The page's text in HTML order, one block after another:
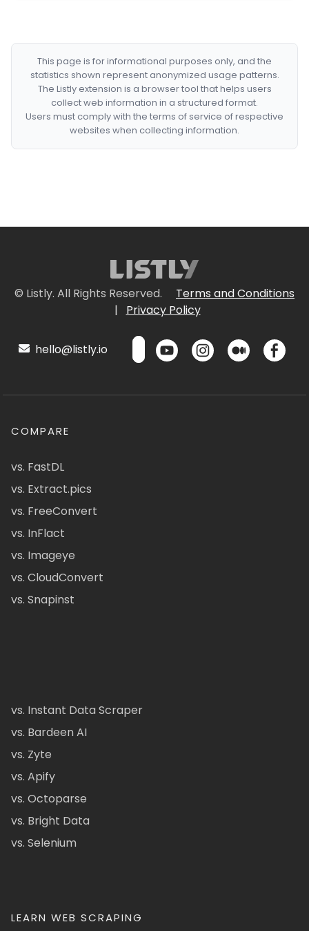
This page is for informational purposes only, and the
statistics shown represent anonymized usage patterns.
The Listly extension is a browser tool that helps users
collect web information in a structured format.
Users must comply with the terms of service of respective
websites when collecting information.
© Listly. All Rights Reserved.
Terms and Conditions
|
Privacy Policy
hello@listly.io
COMPARE
vs. FastDL
vs. Extract.pics
vs. FreeConvert
vs. InFlact
vs. Imageye
vs. CloudConvert
vs. Snapinst
vs. Instant Data Scraper
vs. Bardeen AI
vs. Zyte
vs. Apify
vs. Octoparse
vs. Bright Data
vs. Selenium
LEARN WEB SCRAPING